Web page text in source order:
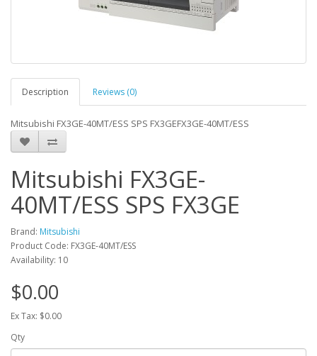
Description Reviews (0)
Mitsubishi FX3GE-40MT/ESS SPS FX3GEFX3GE-40MT/ESS
Mitsubishi FX3GE-
40MT/ESS SPS FX3GE
Brand: Mitsubishi
Product Code: FX3GE-40MT/ESS
Availability: 10
$0.00
Ex Tax: $0.00
Qty